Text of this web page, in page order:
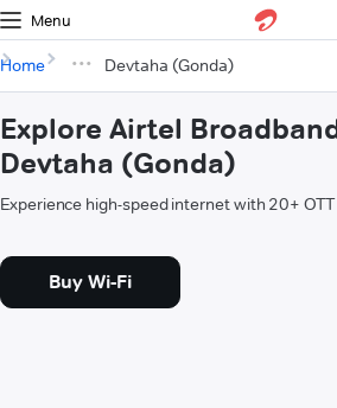
Menu
Home Devtaha (Gonda)
Explore Airtel
Devtaha (Gonda)
Experience high-speed internet with 20+
Buy Wi-Fi